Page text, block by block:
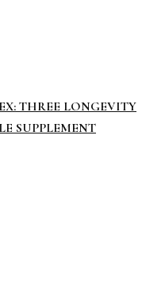
THREE LONGEVITY
SUPPLEMENT